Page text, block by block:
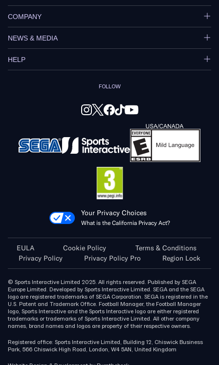
COMPANY
NEWS & MEDIA
HELP
FOLLOW
Your Privacy Choices
What is the California Privacy Act?
EULA Cookie Policy
Terms & Conditions
Privacy Policy
Privacy Policy Pro Region Lock
© Sports Interactive Limited 2025. All rights reserved. Published by SEGA
Europe Limited. Developed by Sports Interactive Limited. SEGA and the SEGA
logo are registered trademarks of SEGA Corporation. SEGA is registered in the
U.S. Patent and Trademark Office. Football Manager, the Football Manager
logo, Sports Interactive and the Sports Interactive logo are either registered
trademarks or trademarks of Sports Interactive Limited. All other company
names, brand names and logos are property of their respective owners.
Registered office: Sports Interactive Limited, Building 12, Chiswick Business
Park, 566 Chiswick High Road, London, W4 5AN, United Kingdom